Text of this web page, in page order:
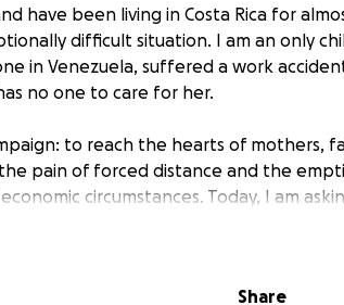
have been living in Costa Rica for
difficult situation. I am an only
in Venezuela, suffered a work
no one to care for her.
to reach the hearts of mothers,
pain of forced distance and the
circumstances. Today, I am
a decade without seeing her.
2015, alone, with my two little girls
Share